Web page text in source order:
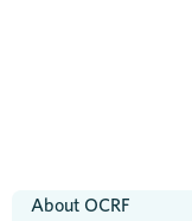
About OCRF